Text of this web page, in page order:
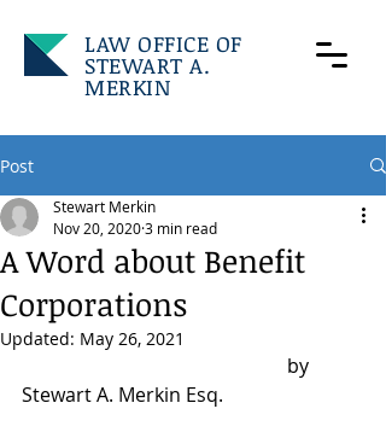
LAW OFFICE OF
STEWART A.
MERKIN
Post
A Word about Benefit
Corporations
Stewart Merkin
Nov 20, 20203 min read
Updated: May 26, 2021
Stewart A. Merkin Esq.